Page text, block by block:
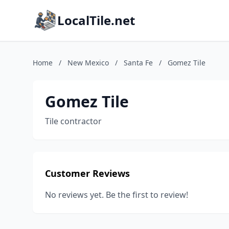
LocalTile.net
Home / New Mexico / Santa Fe / Gomez Tile
Gomez Tile
Tile contractor
Customer Reviews
No reviews yet. Be the first to review!